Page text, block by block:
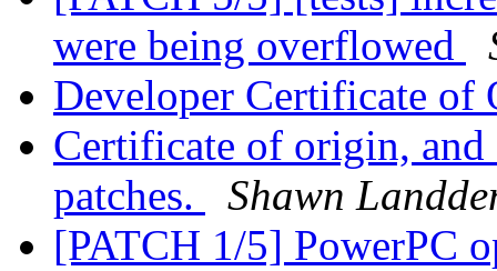
were being overflowed
Developer Certificate
Certificate of origin, and
patches.
Shawn
[PATCH 1/5] PowerPC